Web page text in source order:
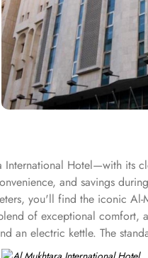
Hotel—with its
and savings
you'll find the iconic Al-
of exceptional comfort,
an electric kettle. The
quadruple room